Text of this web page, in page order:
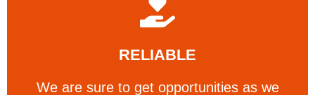
RELIABLE
We are sure to get opportunities as we
We are sure to get opportunities as we show
Learn More